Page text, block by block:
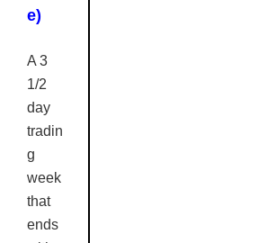
e)
A 3
1/2
day
tradin
g
week
that
ends